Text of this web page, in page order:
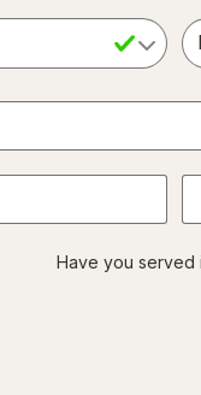
Select a Subject
Have you served